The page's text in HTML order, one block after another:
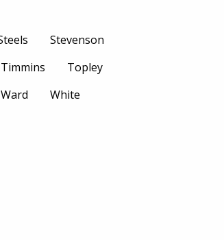
Stevenson
Timmins
Topley
Ward White